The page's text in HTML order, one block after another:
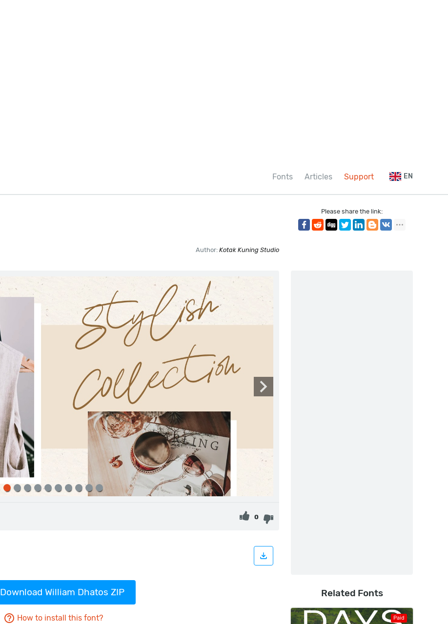
Fonts Articles Support EN
Author: Kotak Kuning Studio
Please share the link:
0
Download William Dhatos ZIP
How to install this font?
Related Fonts
Paid